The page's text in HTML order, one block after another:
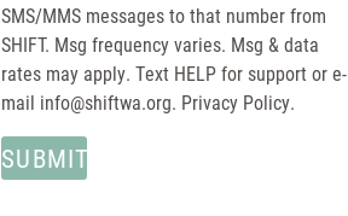
SMS/MMS messages to that number from
SHIFT. Msg frequency varies. Msg & data
rates may apply. Text HELP for support or e-
mail info@shiftwa.org. Privacy Policy.